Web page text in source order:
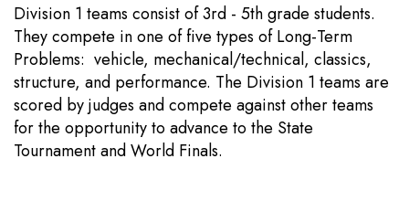
Division 1 teams consist of 3rd - 5th grade students.
They compete in one of five types of Long-Term
Problems: vehicle, mechanical/technical, classics,
structure, and performance. The Division 1 teams are
scored by judges and compete against other teams
for the opportunity to advance to the State
Tournament and World Finals.